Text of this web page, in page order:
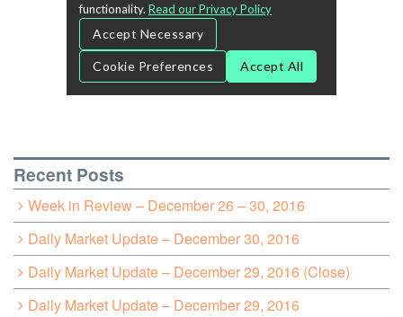
Recent Posts
Week in Review – December 26 – 30, 2016
Daily Market Update – December 30, 2016
Daily Market Update – December 29, 2016 (Close)
Daily Market Update – December 29, 2016